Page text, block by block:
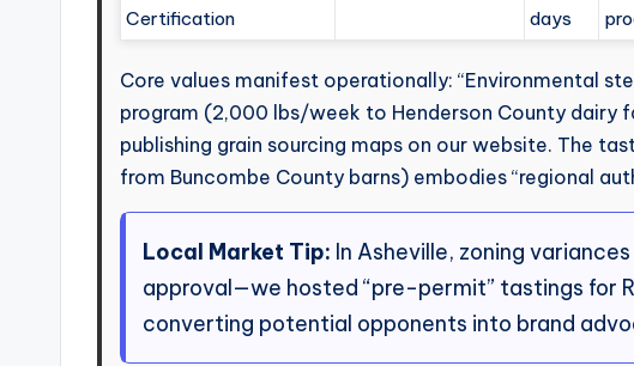
Certification
days
Core values manifest operationally: “Environmental
program (2,000 lbs/week to Henderson County dairy
publishing grain sourcing maps on our website. The
from Buncombe County barns) embodies “regional
Local Market Tip: In Asheville, zoning
approval—we hosted “pre-permit” tastings for
converting potential opponents into brand